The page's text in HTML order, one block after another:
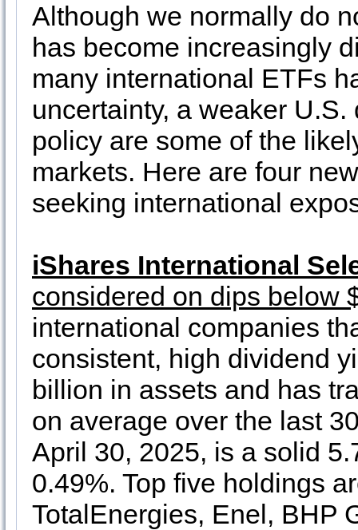
Although we normally do
has become increasingly
many international ETFs
uncertainty, a weaker
policy are some of the
markets. Here are four
seeking international
iShares International
considered on dips below
international companies
consistent, high dividend
billion in assets and has
on average over the last
April 30, 2025, is a solid
0.49%. Top five holdings
TotalEnergies, Enel, BHP